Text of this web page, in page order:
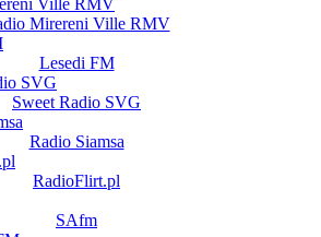
Mirereni Ville RMV
Lesedi FM
Sweet Radio SVG
Radio Siamsa
RadioFlirt.pl
SAfm